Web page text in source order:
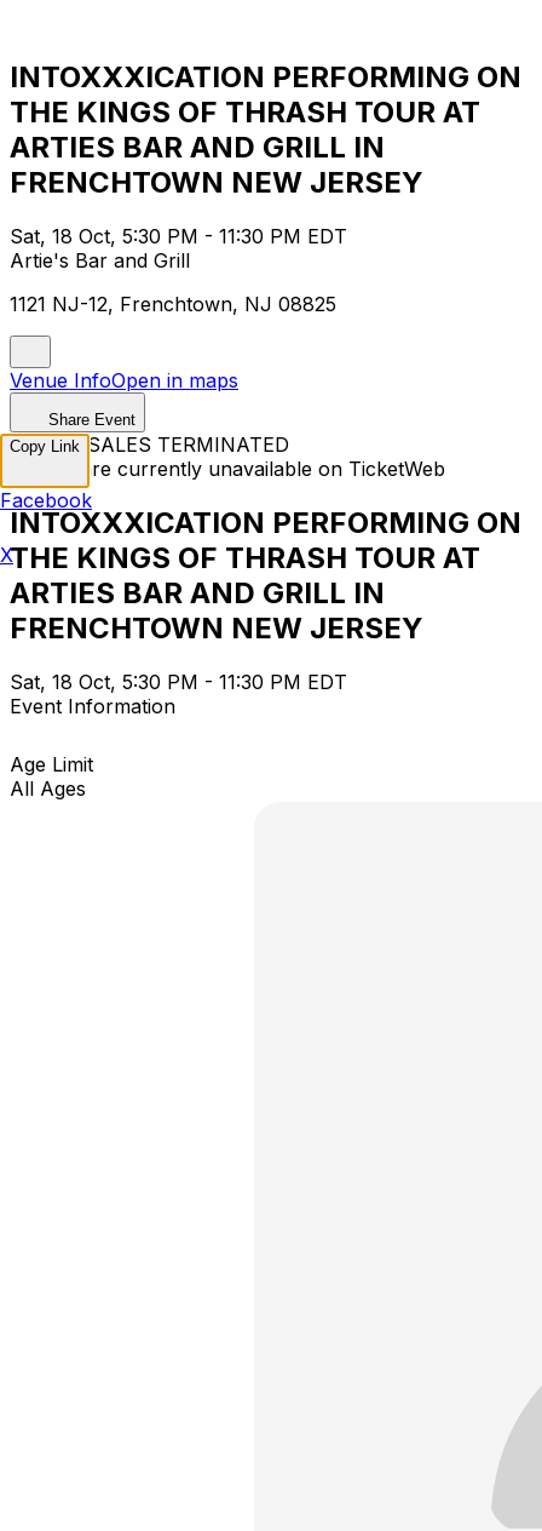
INTOXXXICATION PERFORMING ON
THE KINGS OF THRASH TOUR AT
ARTIES BAR AND GRILL IN
FRENCHTOWN NEW JERSEY
Sat, 18 Oct, 5:30 PM - 11:30 PM EDT
Artie's Bar and Grill
1121 NJ-12, Frenchtown, NJ 08825
Venue InfoOpen in maps
Share Event
TICKET SALES TERMINATED
Tickets are currently unavailable on TicketWeb
INTOXXXICATION PERFORMING ON
THE KINGS OF THRASH TOUR AT
ARTIES BAR AND GRILL IN
FRENCHTOWN NEW JERSEY
Sat, 18 Oct, 5:30 PM - 11:30 PM EDT
Event Information
Age Limit
All Ages
Copy Link
Facebook
X